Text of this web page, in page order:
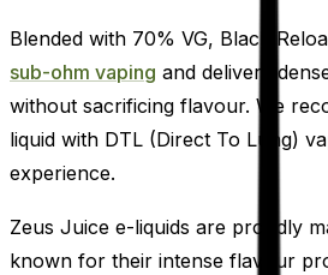
Blended with 70% VG, Black
sub-ohm vaping and delivers
without sacrificing flavour. We
liquid with DTL (Direct To Lung)
experience.
Zeus Juice e-liquids are proudly
known for their intense flavour